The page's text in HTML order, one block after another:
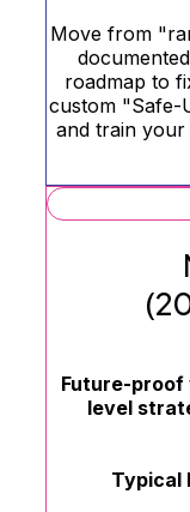
Move from
roadmap to
custom "Safe-
and train
Future-proof
level
Typical